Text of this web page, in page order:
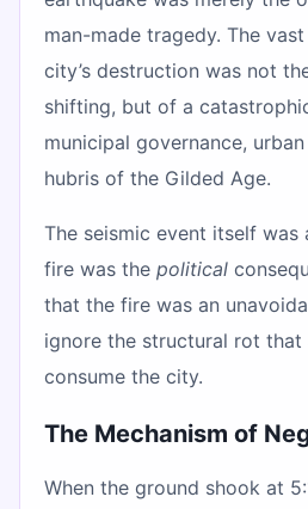
man-made tragedy. The
city’s destruction was not
shifting, but of a
municipal governance,
hubris of the Gilded Age.
The seismic event itself
fire was the political
that the fire was an
ignore the structural rot
consume the city.
The Mechanism of
When the ground shook at